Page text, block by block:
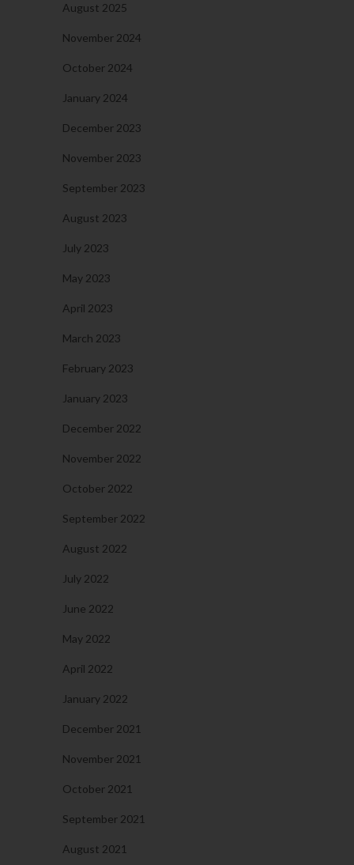
August 2025
November 2024
October 2024
January 2024
December 2023
November 2023
September 2023
August 2023
July 2023
May 2023
April 2023
March 2023
February 2023
January 2023
December 2022
November 2022
October 2022
September 2022
August 2022
July 2022
June 2022
May 2022
April 2022
January 2022
December 2021
November 2021
October 2021
September 2021
August 2021